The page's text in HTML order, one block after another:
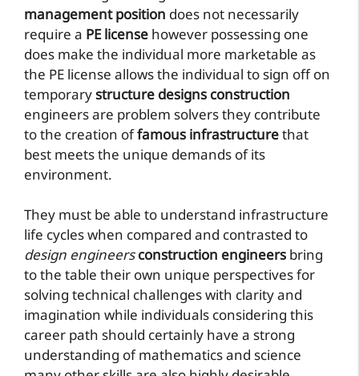
management position does not necessarily
require a PE license however possessing one
does make the individual more marketable as
the PE license allows the individual to sign off on
temporarystructure designs construction
engineers are problem solvers they contribute
to the creation offamous infrastructurethat
best meets the unique demands of its
environment.
They must be able to understand infrastructure
life cycles when compared and contrasted to
design engineers construction engineers bring
to the table their own unique perspectives for
solving technical challenges with clarity and
imagination while individuals considering this
career path should certainly have a strong
understanding of mathematics and science